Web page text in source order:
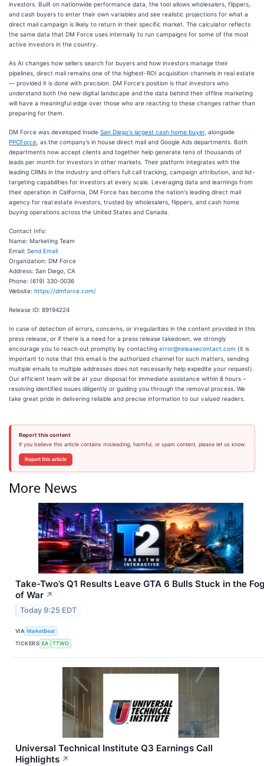
investors. Built on nationwide performance data, the tool allows wholesalers, flippers,
and cash buyers to enter their own variables and see realistic projections for what a
direct mail campaign is likely to return in their specific market. The calculator reflects
the same data that DM Force uses internally to run campaigns for some of the most
active investors in the country.
As AI changes how sellers search for buyers and how investors manage their
pipelines, direct mail remains one of the highest-ROI acquisition channels in real estate
— provided it is done with precision. DM Force's position is that investors who
understand both the new digital landscape and the data behind their offline marketing
will have a meaningful edge over those who are reacting to these changes rather than
preparing for them.
DM Force was developed inside San Diego's largest cash home buyer, alongside
PPCForce , as the company’s in house direct mail and Google Ads departments. Both
departments now accept clients and together help generate tens of thousands of
leads per month for investors in other markets. Their platform integrates with the
leading CRMs in the industry and offers full call tracking, campaign attribution, and list-
targeting capabilities for investors at every scale. Leveraging data and learnings from
their operation in California, DM Force has become the nation's leading direct mail
agency for real estate investors, trusted by wholesalers, flippers, and cash home
buying operations across the United States and Canada.
Contact Info:
Name: Marketing Team
Email: Send Email
Organization: DM Force
Address: San Diego, CA
Phone: (619) 330-0036
Website: https://dmforce.com/
Release ID: 89194224
In case of detection of errors, concerns, or irregularities in the content provided in this
press release, or if there is a need for a press release takedown, we strongly
encourage you to reach out promptly by contacting error@releasecontact.com (it is
important to note that this email is the authorized channel for such matters, sending
multiple emails to multiple addresses does not necessarily help expedite your request).
Our efficient team will be at your disposal for immediate assistance within 8 hours –
resolving identified issues diligently or guiding you through the removal process. We
take great pride in delivering reliable and precise information to our valued readers.
Report this content
If you believe this article contains misleading, harmful, or spam content, please let us know.
Report this article
More News
Take-Two’s Q1 Results Leave GTA 6 Bulls Stuck in the
of War ↗
Today 9:25 EDT
VIA MarketBeat
TICKERS EA TTWO
Universal Technical Institute Q3 Earnings Call
Highlights ↗